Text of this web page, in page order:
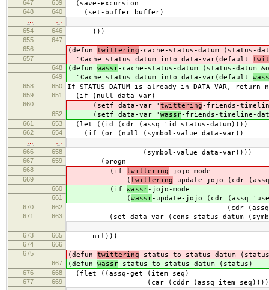
647 639 (save-excursion
648 640 (set-buffer buffer)
654
646 )))
655
647
656
(defun twittering-cache-status-datum (status-
657 "Cache status datum into data-var(default
648 (defun wassr-cache-status-datum (status-datum
649 "Cache status datum into data-var(default
658 650 If STATUS-DATUM is already in DATA-VAR,
659 651 (if (null data-var)
660 (setf data-var ' twittering-friends-
652 (setf data-var ' wassr-friends-timeline-
661 653 (let ((id (cdr (assq 'id status-datum))))
662 654 (if (or (null (symbol-value data-var))
666
658 (symbol-value data-var))))
667 659 (progn
668 (if twittering-jojo-mode
669 ( twittering-update-jojo (cdr
660 (if wassr-jojo-mode
661 ( wassr-update-jojo (cdr (assq
670 662 (cdr (assq 'text
671 663 (set data-var (cons status-datum
673
665 nil)))
674
666
675
(defun twittering-status-to-status-datum
667 (defun wassr-status-to-status-datum (status)
676 668 (flet ((assq-get (item seq)
677 669 (car (cddr (assq item